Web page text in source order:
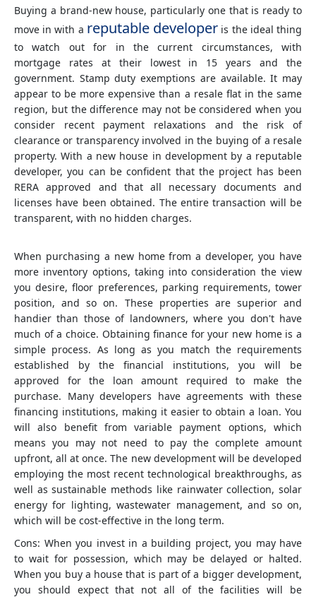
Buying a brand-new house, particularly one that is ready to
move in with a reputable developer is the ideal thing
to watch out for in the current circumstances, with
mortgage rates at their lowest in 15 years and the
government. Stamp duty exemptions are available. It may
appear to be more expensive than a resale flat in the same
region, but the difference may not be considered when you
consider recent payment relaxations and the risk of
clearance or transparency involved in the buying of a resale
property. With a new house in development by a reputable
developer, you can be confident that the project has been
RERA approved and that all necessary documents and
licenses have been obtained. The entire transaction will be
transparent, with no hidden charges.
When purchasing a new home from a developer, you have
more inventory options, taking into consideration the view
you desire, floor preferences, parking requirements, tower
position, and so on. These properties are superior and
handier than those of landowners, where you don't have
much of a choice. Obtaining finance for your new home is a
simple process. As long as you match the requirements
established by the financial institutions, you will be
approved for the loan amount required to make the
purchase. Many developers have agreements with these
financing institutions, making it easier to obtain a loan. You
will also benefit from variable payment options, which
means you may not need to pay the complete amount
upfront, all at once. The new development will be developed
employing the most recent technological breakthroughs, as
well as sustainable methods like rainwater collection, solar
energy for lighting, wastewater management, and so on,
which will be cost-effective in the long term.
Cons: When you invest in a building project, you may have
to wait for possession, which may be delayed or halted.
When you buy a house that is part of a bigger development,
you should expect that not all of the facilities will be